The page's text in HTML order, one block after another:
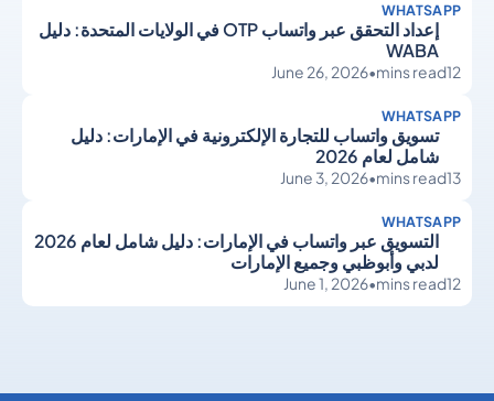
WHATSAPP
إعداد التحقق عبر واتساب OTP في الولايات المتحدة: دليل
WABA
12
mins read
•
June 26, 2026
WHATSAPP
تسويق واتساب للتجارة الإلكترونية في الإمارات: دليل
شامل لعام 2026
13
mins read
•
June 3, 2026
WHATSAPP
التسويق عبر واتساب في الإمارات: دليل شامل لعام 2026
لدبي وأبوظبي وجميع الإمارات
12
mins read
•
June 1, 2026